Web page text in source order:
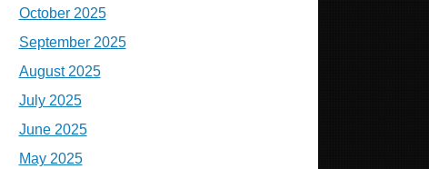
October 2025
September 2025
August 2025
July 2025
June 2025
May 2025